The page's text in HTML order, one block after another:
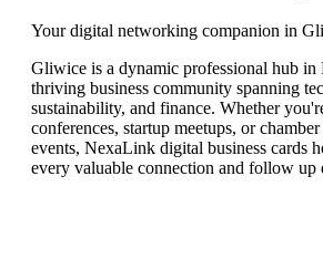
Your digital networking companion in
Gliwice is a dynamic professional hub in
thriving business community spanning
sustainability, and finance. Whether
conferences, startup meetups, or
events, NexaLink digital business cards
every valuable connection and follow up